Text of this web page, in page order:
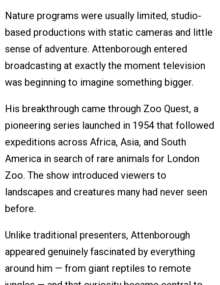
Nature programs were usually limited, studio-
based productions with static cameras and little
sense of adventure. Attenborough entered
broadcasting at exactly the moment television
was beginning to imagine something bigger.
His breakthrough came through Zoo Quest, a
pioneering series launched in 1954 that followed
expeditions across Africa, Asia, and South
America in search of rare animals for London
Zoo. The show introduced viewers to
landscapes and creatures many had never seen
before.
Unlike traditional presenters, Attenborough
appeared genuinely fascinated by everything
around him — from giant reptiles to remote